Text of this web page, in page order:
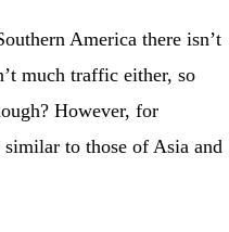
America there isn’t
much traffic either, so
However, for
to those of Asia and